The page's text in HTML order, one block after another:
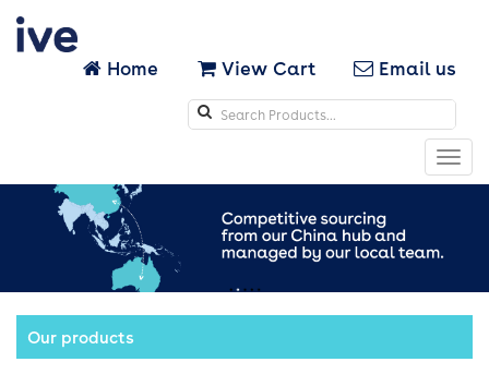
Home View Cart Email us
Search
icons
Our products